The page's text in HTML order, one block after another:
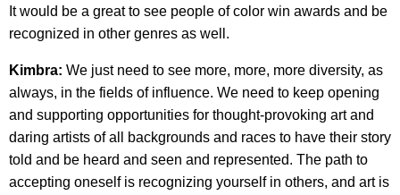
It would be a great to see people of color win awards and be
recognized in other genres as well.
Kimbra: We just need to see more, more, more diversity, as
always, in the fields of influence. We need to keep opening
and supporting opportunities for thought-provoking art and
daring artists of all backgrounds and races to have their story
told and be heard and seen and represented. The path to
accepting oneself is recognizing yourself in others, and art is